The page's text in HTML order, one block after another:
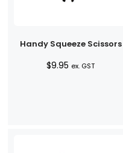
Handy Squeeze Scissors
$9.95 ex. GST